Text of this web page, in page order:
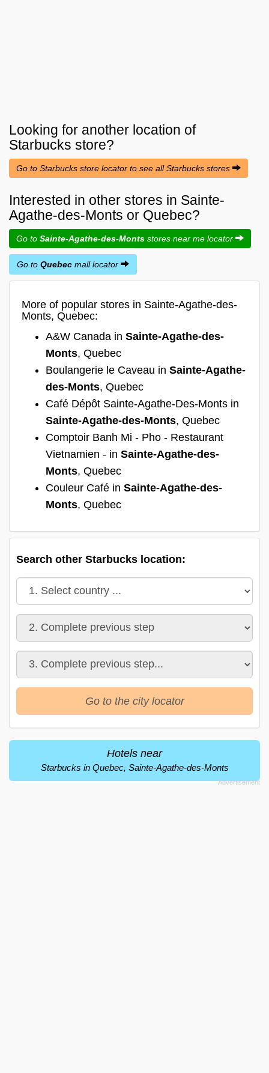
Looking for another location of
Starbucks store?
Go to Starbucks store locator to see all Starbucks stores
Interested in other stores in Sainte-
Agathe-des-Monts or Quebec?
Go to Sainte-Agathe-des-Monts stores near me locator
Go to Quebec mall locator
More of popular stores in Sainte-Agathe-des-
Monts, Quebec:
A&W Canada in Sainte-Agathe-des-
Monts, Quebec
Boulangerie le Caveau in Sainte-Agathe-
des-Monts, Quebec
Café Dépôt Sainte-Agathe-Des-Monts in
Sainte-Agathe-des-Monts, Quebec
Comptoir Banh Mi - Pho - Restaurant
Vietnamien - in Sainte-Agathe-des-
Monts, Quebec
Couleur Café in Sainte-Agathe-des-
Monts, Quebec
Search other Starbucks location:
Go to the city locator
Hotels near
Starbucks in Quebec, Sainte-Agathe-des-Monts